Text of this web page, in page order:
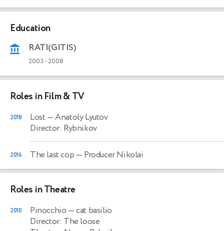
Education
RATI(GITIS)
2003 - 2008
Roles in Film & TV
2018 Lost — Anatoly Lyutov
Director: Rybnikov
2016 The last cop — Producer Nikolai
Roles in Theatre
2010 Pinocchio — cat basilio
Director: The loose